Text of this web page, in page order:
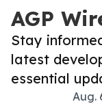
AGP
Stay
latest
essential
Aug.